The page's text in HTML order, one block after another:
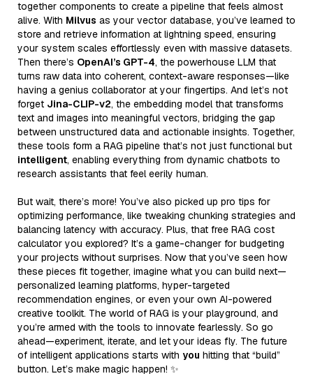
together components to create a pipeline that feels almost
alive. With Milvus as your vector database, you’ve learned to
store and retrieve information at lightning speed, ensuring
your system scales effortlessly even with massive datasets.
Then there’s OpenAI’s GPT-4, the powerhouse LLM that
turns raw data into coherent, context-aware responses—like
having a genius collaborator at your fingertips. And let’s not
forget Jina-CLIP-v2, the embedding model that transforms
text and images into meaningful vectors, bridging the gap
between unstructured data and actionable insights. Together,
these tools form a RAG pipeline that’s not just functional but
intelligent, enabling everything from dynamic chatbots to
research assistants that feel eerily human.
But wait, there’s more! You’ve also picked up pro tips for
optimizing performance, like tweaking chunking strategies and
balancing latency with accuracy. Plus, that free RAG cost
calculator you explored? It’s a game-changer for budgeting
your projects without surprises. Now that you’ve seen how
these pieces fit together, imagine what you can build next—
personalized learning platforms, hyper-targeted
recommendation engines, or even your own AI-powered
creative toolkit. The world of RAG is your playground, and
you’re armed with the tools to innovate fearlessly. So go
ahead—experiment, iterate, and let your ideas fly. The future
of intelligent applications starts with you hitting that “build”
button. Let’s make magic happen! ✨